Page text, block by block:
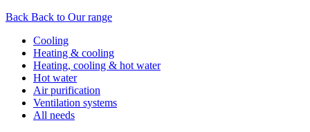
Back Back to Our range
Cooling
Heating & cooling
Heating, cooling & hot water
Hot water
Air purification
Ventilation systems
All needs